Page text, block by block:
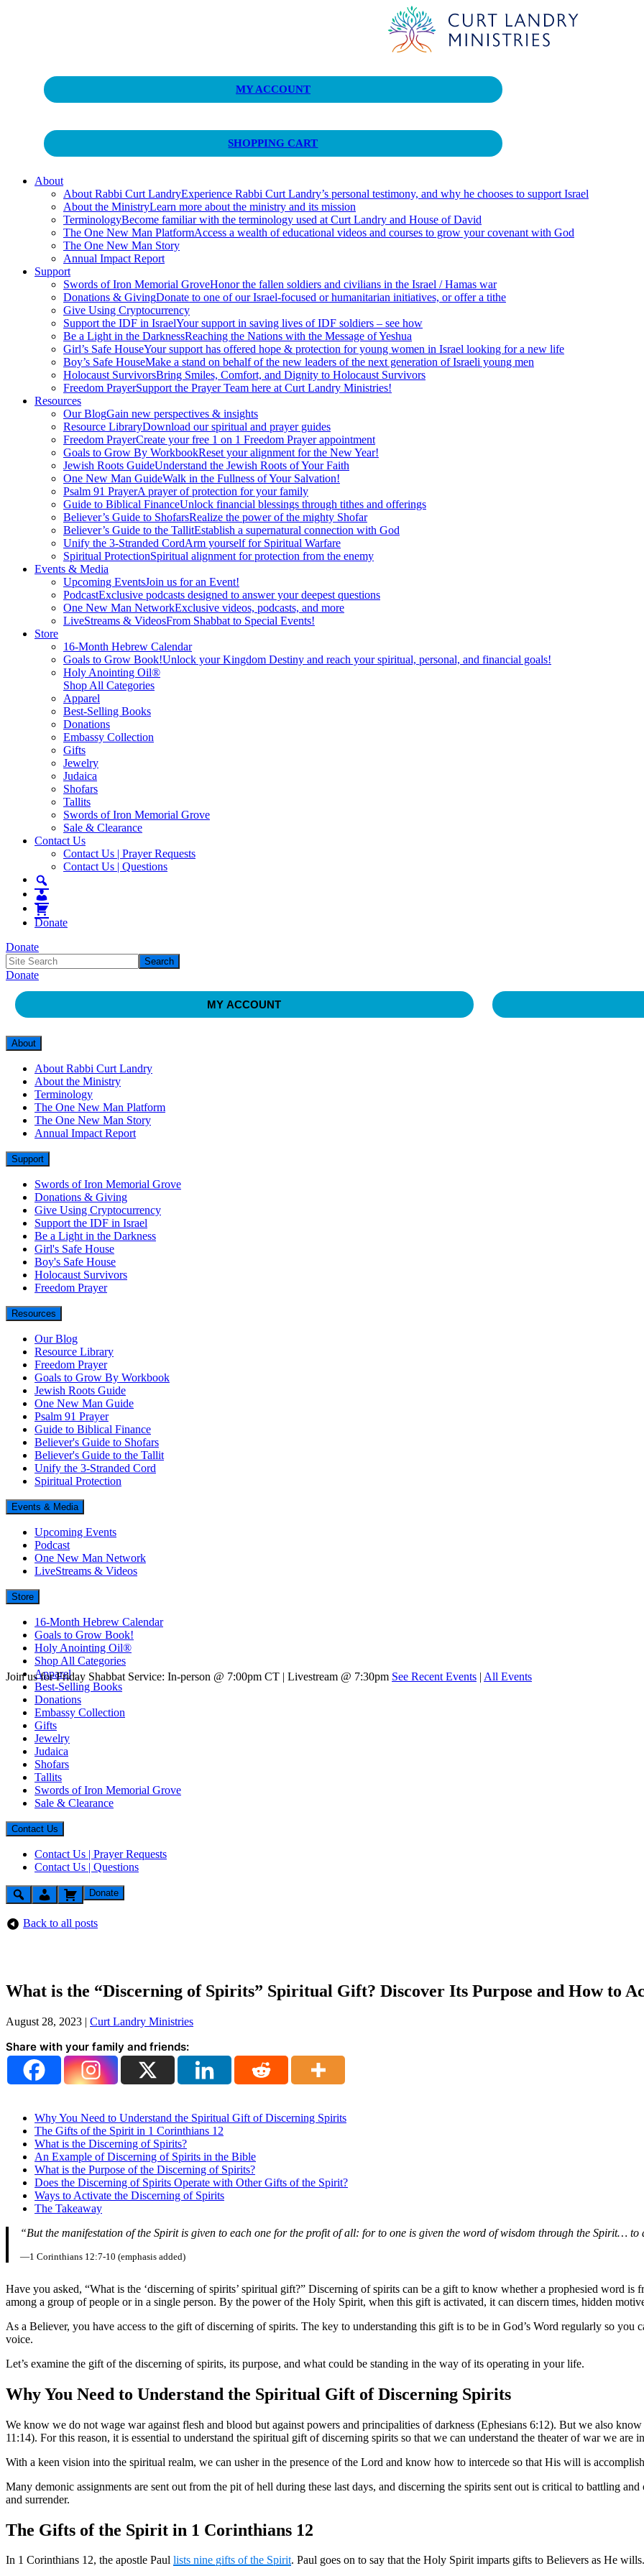
Unlocking Kingdom Destinies
MY ACCOUNT
SHOPPING CART
About
About Rabbi Curt LandryExperience Rabbi Curt Landry’s personal testimony, and why he chooses to support Israel
About the MinistryLearn more about the ministry and its mission
TerminologyBecome familiar with the terminology used at Curt Landry and House of David
The One New Man PlatformAccess a wealth of educational videos and courses to grow your covenant with God
The One New Man Story
Annual Impact Report
Support
Swords of Iron Memorial GroveHonor the fallen soldiers and civilians in the Israel / Hamas war
Donations & GivingDonate to one of our Israel-focused or humanitarian initiatives, or offer a tithe
Give Using Cryptocurrency
Support the IDF in IsraelYour support in saving lives of IDF soldiers – see how
Be a Light in the DarknessReaching the Nations with the Message of Yeshua
Girl’s Safe HouseYour support has offered hope & protection for young women in Israel looking for a new life
Boy’s Safe HouseMake a stand on behalf of the new leaders of the next generation of Israeli young men
Holocaust SurvivorsBring Smiles, Comfort, and Dignity to Holocaust Survivors
Freedom PrayerSupport the Prayer Team here at Curt Landry Ministries!
Resources
Our BlogGain new perspectives & insights
Resource LibraryDownload our spiritual and prayer guides
Freedom PrayerCreate your free 1 on 1 Freedom Prayer appointment
Goals to Grow By WorkbookReset your alignment for the New Year!
Jewish Roots GuideUnderstand the Jewish Roots of Your Faith
One New Man GuideWalk in the Fullness of Your Salvation!
Psalm 91 PrayerA prayer of protection for your family
Guide to Biblical FinanceUnlock financial blessings through tithes and offerings
Believer’s Guide to ShofarsRealize the power of the mighty Shofar
Believer’s Guide to the TallitEstablish a supernatural connection with God
Unify the 3-Stranded CordArm yourself for Spiritual Warfare
Spiritual ProtectionSpiritual alignment for protection from the enemy
Events & Media
Upcoming EventsJoin us for an Event!
PodcastExclusive podcasts designed to answer your deepest questions
One New Man NetworkExclusive videos, podcasts, and more
LiveStreams & VideosFrom Shabbat to Special Events!
Store
16-Month Hebrew Calendar
Goals to Grow Book!Unlock your Kingdom Destiny and reach your spiritual, personal, and financial goals!
Holy Anointing Oil®
Shop All Categories
Apparel
Best-Selling Books
Donations
Embassy Collection
Gifts
Jewelry
Judaica
Shofars
Tallits
Swords of Iron Memorial Grove
Sale & Clearance
Contact Us
Contact Us | Prayer Requests
Contact Us | Questions
Donate
Donate
Donate
MY ACCOUNT
About
About Rabbi Curt Landry
About the Ministry
Terminology
The One New Man Platform
The One New Man Story
Annual Impact Report
Support
Swords of Iron Memorial Grove
Donations & Giving
Give Using Cryptocurrency
Support the IDF in Israel
Be a Light in the Darkness
Girl's Safe House
Boy's Safe House
Holocaust Survivors
Freedom Prayer
Resources
Our Blog
Resource Library
Freedom Prayer
Goals to Grow By Workbook
Jewish Roots Guide
One New Man Guide
Psalm 91 Prayer
Guide to Biblical Finance
Believer's Guide to Shofars
Believer's Guide to the Tallit
Unify the 3-Stranded Cord
Spiritual Protection
Events & Media
Upcoming Events
Podcast
One New Man Network
LiveStreams & Videos
Store
16-Month Hebrew Calendar
Goals to Grow Book!
Holy Anointing Oil®
Shop All Categories
Apparel
Best-Selling Books
Donations
Embassy Collection
Gifts
Jewelry
Judaica
Shofars
Tallits
Swords of Iron Memorial Grove
Sale & Clearance
Contact Us
Contact Us | Prayer Requests
Contact Us | Questions
Donate
Join us for Friday Shabbat Service: In-person @ 7:00pm CT | Livestream @ 7:30pm See Recent Events | All Events
Back to all posts
What is the “Discerning of Spirits” Spiritual Gift? Discover Its Purpose and How to
August 28, 2023 | Curt Landry Ministries
Share with your family and friends:
Why You Need to Understand the Spiritual Gift of Discerning Spirits
The Gifts of the Spirit in 1 Corinthians 12
What is the Discerning of Spirits?
An Example of Discerning of Spirits in the Bible
What is the Purpose of the Discerning of Spirits?
Does the Discerning of Spirits Operate with Other Gifts of the Spirit?
Ways to Activate the Discerning of Spirits
The Takeaway
“But the manifestation of the Spirit is given to each one for the profit of all: for to one is given the word of wisdom through the Spirit… to
—1 Corinthians 12:7-10 (emphasis added)
Have you asked, “What is the ‘discerning of spirits’ spiritual gift?” Discerning of spirits can be a gift to know whether a prophesied word
among a group of people or in a single person. By the power of the Holy Spirit, when this gift is activated, it can discern times, hidden
As a Believer, you have access to the gift of discerning of spirits. The key to understanding this gift is to be in God’s Word regularly so you
voice.
Let’s examine the gift of the discerning of spirits, its purpose, and what could be standing in the way of its operating in your life.
Why You Need to Understand the Spiritual Gift of Discerning Spirits
We know we do not wage war against flesh and blood but against powers and principalities of darkness (Ephesians 6:12). But we also
11:14). For this reason, it is essential to understand the spiritual gift of discerning spirits so that we can understand the theater of war we are
With a keen vision into the spiritual realm, we can usher in the presence of the Lord and know how to intercede so that His will is
Many demonic assignments are sent out from the pit of hell during these last days, and discerning the spirits sent out is critical to battling
and surrender.
The Gifts of the Spirit in 1 Corinthians 12
In 1 Corinthians 12, the apostle Paul lists nine gifts of the Spirit. Paul goes on to say that the Holy Spirit imparts gifts to Believers as He wills.